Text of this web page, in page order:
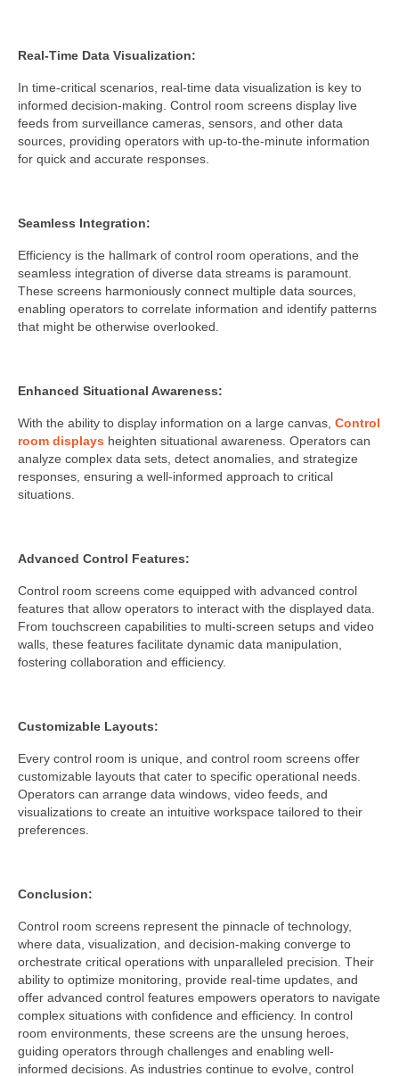
Real-Time Data Visualization:
In time-critical scenarios, real-time data visualization is key to
informed decision-making. Control room screens display live
feeds from surveillance cameras, sensors, and other data
sources, providing operators with up-to-the-minute information
for quick and accurate responses.
Seamless Integration:
Efficiency is the hallmark of control room operations, and the
seamless integration of diverse data streams is paramount.
These screens harmoniously connect multiple data sources,
enabling operators to correlate information and identify patterns
that might be otherwise overlooked.
Enhanced Situational Awareness:
With the ability to display information on a large canvas, Control
room displays heighten situational awareness. Operators can
analyze complex data sets, detect anomalies, and strategize
responses, ensuring a well-informed approach to critical
situations.
Advanced Control Features:
Control room screens come equipped with advanced control
features that allow operators to interact with the displayed data.
From touchscreen capabilities to multi-screen setups and video
walls, these features facilitate dynamic data manipulation,
fostering collaboration and efficiency.
Customizable Layouts:
Every control room is unique, and control room screens offer
customizable layouts that cater to specific operational needs.
Operators can arrange data windows, video feeds, and
visualizations to create an intuitive workspace tailored to their
preferences.
Conclusion:
Control room screens represent the pinnacle of technology,
where data, visualization, and decision-making converge to
orchestrate critical operations with unparalleled precision. Their
ability to optimize monitoring, provide real-time updates, and
offer advanced control features empowers operators to navigate
complex situations with confidence and efficiency. In control
room environments, these screens are the unsung heroes,
guiding operators through challenges and enabling well-
informed decisions. As industries continue to evolve, control